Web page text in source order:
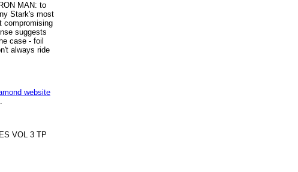
MAN: to
Stark's most
compromising
suggests
case - foil
always ride
website
VOL 3 TP